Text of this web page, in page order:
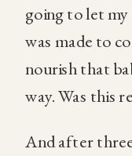
going to let
was made to
nourish that
way. Was this
And after